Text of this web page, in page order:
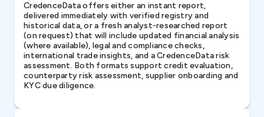
CredenceData offers either an instant report,
delivered immediately with verified registry and
historical data, or a fresh analyst-researched report
(on request) that will include updated financial analysis
(where available), legal and compliance checks,
international trade insights, and a CredenceData risk
assessment. Both formats support credit evaluation,
counterparty risk assessment, supplier onboarding and
KYC due diligence.